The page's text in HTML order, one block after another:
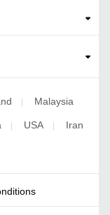
Malaysia
USA Iran